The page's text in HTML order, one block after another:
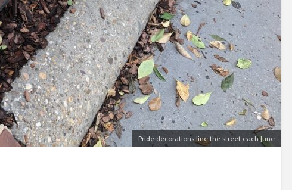
Pride decorations line the street each June